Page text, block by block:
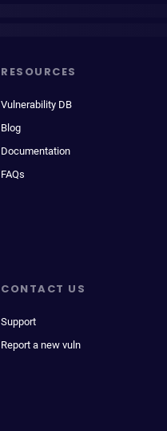
RESOURCES
Vulnerability DB
Blog
Documentation
FAQs
CONTACT US
Support
Report a new vuln